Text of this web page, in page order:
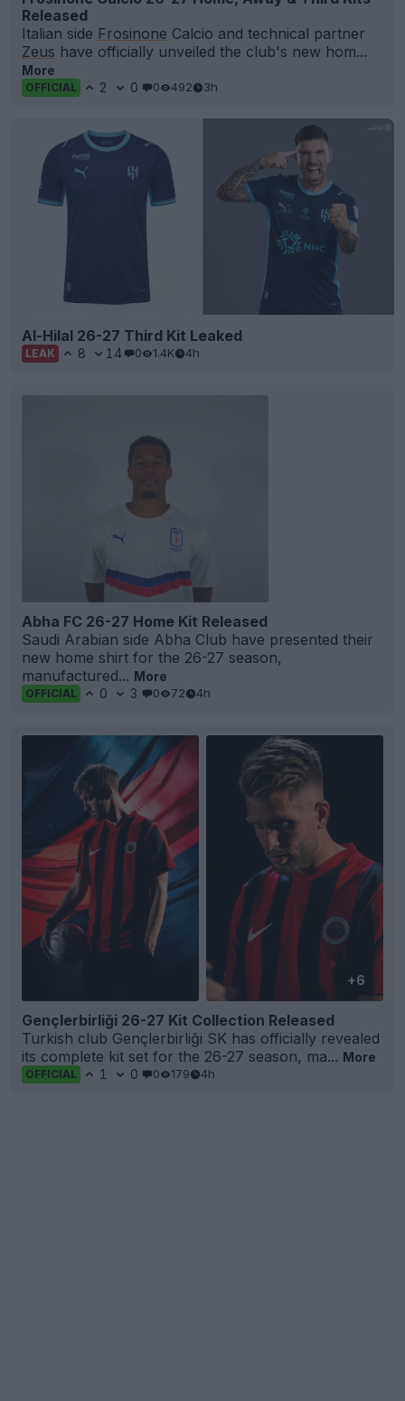
Released
Italian side Frosinone Calcio and technical partner
Zeus have officially unveiled the club's new hom...
More
OFFICIAL 2 0 0 492 3h
Al-Hilal 26-27 Third Kit Leaked
LEAK 8 14 0 1.4K 4h
Abha FC 26-27 Home Kit Released
Saudi Arabian side Abha Club have presented their
new home shirt for the 26-27 season,
manufactured... More
OFFICIAL 0 3 0 72 4h
+6
Gençlerbirliği 26-27 Kit Collection Released
Turkish club Gençlerbirliği SK has officially revealed
its complete kit set for the 26-27 season, ma... More
OFFICIAL 1 0 0 179 4h